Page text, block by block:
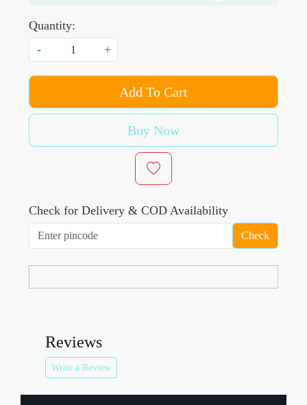
Quantity:
-
+
Add To Cart
Buy Now
Check for Delivery & COD Availability
Check
Reviews
Write a Review